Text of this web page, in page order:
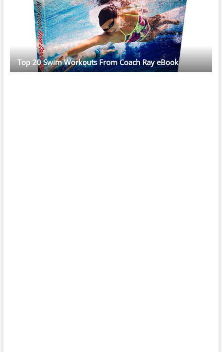
Top 20 Swim Workouts From Coach Ray eBook